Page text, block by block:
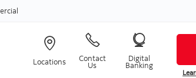
Locations Contact
Us
Digital
Banking